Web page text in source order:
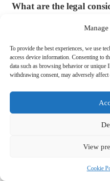
To provide the best experiences, we use
access device information. Consenting to
data such as browsing behavior or
withdrawing consent, may adversely
View
Cookie
What are the legal
Familiarise yourself with UK
compliance. Check if any local
large quantities of hazardous
Why is documenting the
Keeping records of items disposed
deductions and reflection on your
Connect with us on
Clearing a UK Attic